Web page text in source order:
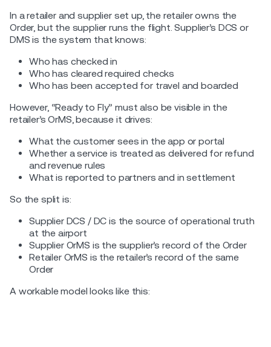
In a retailer and supplier set up, the retailer owns the
Order, but the supplier runs the flight. Supplier’s DCS or
DMS is the system that knows:
Who has checked in
Who has cleared required checks
Who has been accepted for travel and boarded
However, “Ready to Fly” must also be visible in the
retailer’s OrMS, because it drives:
What the customer sees in the app or portal
Whether a service is treated as delivered for refund
and revenue rules
What is reported to partners and in settlement
So the split is:
Supplier DCS / DC is the source of operational truth
at the airport
Supplier OrMS is the supplier’s record of the Order
Retailer OrMS is the retailer’s record of the same
Order
A workable model looks like this: